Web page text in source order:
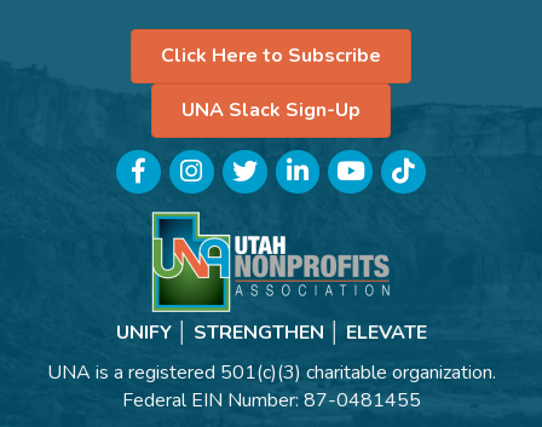
Click Here to Subscribe
UNA Slack Sign-Up
FacebookInstagramTwitterLinkedInYouTubeTikTok
UNIFY │ STRENGTHEN │ ELEVATE
UNA is a registered 501(c)(3) charitable organization.
Federal EIN Number: 87-0481455